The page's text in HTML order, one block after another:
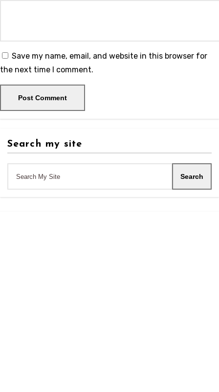
Save my name, email, and website in this browser for
the next time I comment.
Search my site
Search